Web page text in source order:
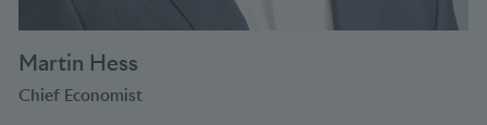
Martin Hess
Chief Economist